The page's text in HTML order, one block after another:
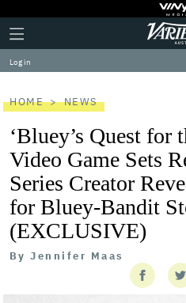
Plus
Icon
Click
to
expand
the
Menu
Log in
HOME NEWS
‘Bluey’s Quest for
Video Game Sets
Series Creator
for Bluey-Bandit
(EXCLUSIVE)
By Jennifer Maas